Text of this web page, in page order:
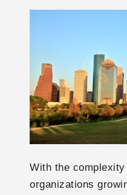
With the
organizations